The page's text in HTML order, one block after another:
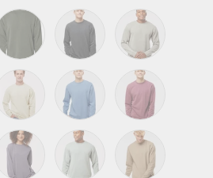
Pigment ArmyPigment BlackPigment
Pink
Pigment IvoryPigment Light Blue
Pigment